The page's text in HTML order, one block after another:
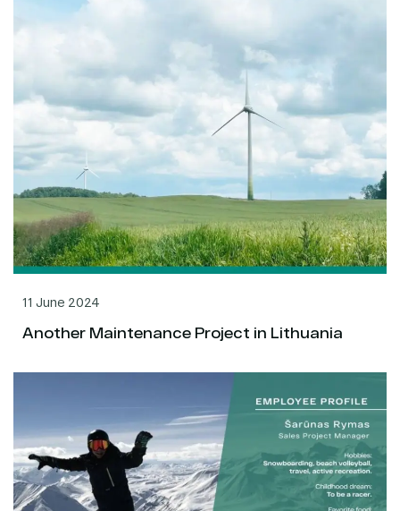
11 June 2024
Another Maintenance Project in Lithuania